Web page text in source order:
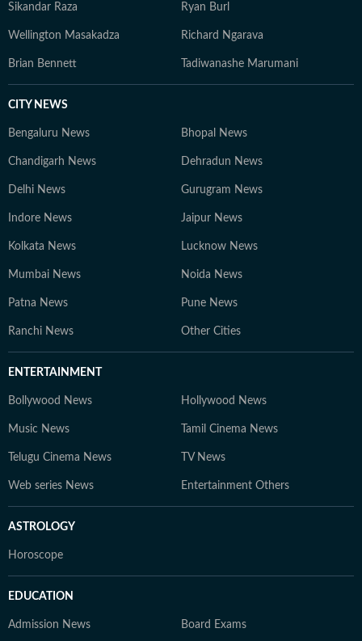
Sikandar Raza Ryan Burl
Wellington Masakadza Richard Ngarava
Brian Bennett Tadiwanashe Marumani
CITY NEWS
Bengaluru News Bhopal News
Chandigarh News Dehradun News
Delhi News Gurugram News
Indore News Jaipur News
Kolkata News Lucknow News
Mumbai News Noida News
Patna News Pune News
Ranchi News Other Cities
ENTERTAINMENT
Bollywood News Hollywood News
Music News Tamil Cinema News
Telugu Cinema News TV News
Web series News Entertainment Others
ASTROLOGY
Horoscope
EDUCATION
Admission News Board Exams